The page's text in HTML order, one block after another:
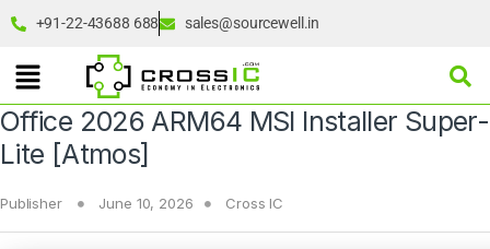
+91-22-43688 688 sales@sourcewell.in
Office 2026 ARM64 MSI Installer Super-
Lite [Atmos]
Publisher June 10, 2026 Cross IC